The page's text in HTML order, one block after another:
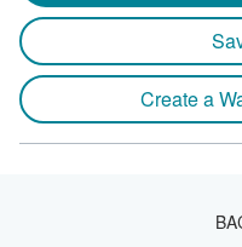
Create a